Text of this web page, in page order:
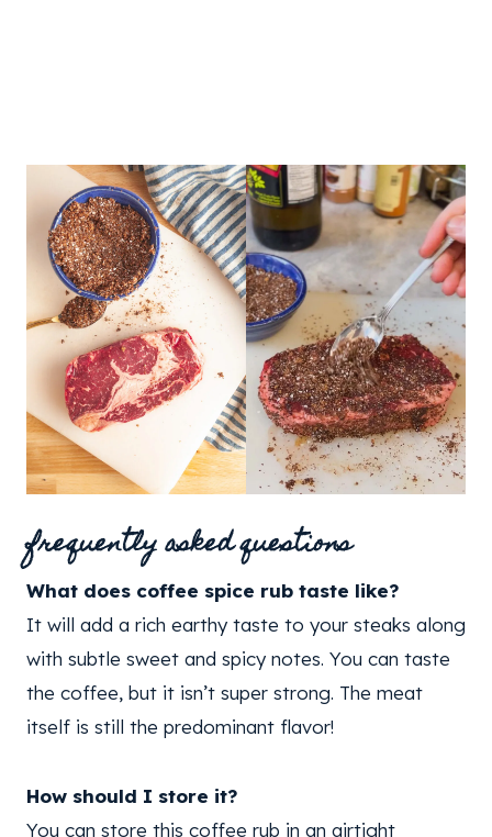
frequently asked questions
What does coffee spice rub taste like?
It will add a rich earthy taste to your steaks along
with subtle sweet and spicy notes. You can taste
the coffee, but it isn’t super strong. The meat
itself is still the predominant flavor!
How should I store it?
You can store this coffee rub in an airtight